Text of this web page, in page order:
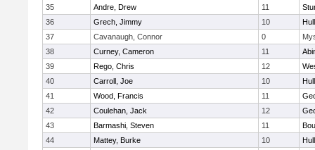
35
Andre, Drew 11
36
Grech, Jimmy 10
37
Cavanaugh, Connor 0
38
Curney, Cameron 11
39
Rego, Chris 12
40
Carroll, Joe 10
41
Wood, Francis 11
42
Coulehan, Jack 12
43
Barmashi, Steven 11
44
Mattey, Burke 10